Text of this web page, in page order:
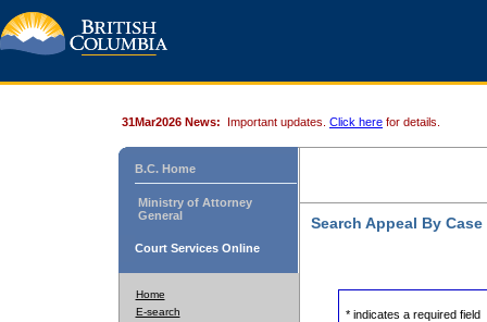
31Mar2026 News: Important updates. Click here for details.
B.C. Home
Ministry of Attorney
General
Court Services Online
Home
E-search
Search Appeal By Case
* indicates a required field